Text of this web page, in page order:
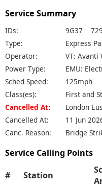
Service Summary
IDs:
9G37
Type:
Express
Operator:
VT: Avanti
Power Type:
EMU:
Sched Speed:
125mph
Class(es):
First and
Cancelled At:
London
Cancelled At:
11 Jun
Canc. Reason:
Bridge
Service Calling Points
# Station